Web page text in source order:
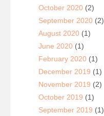
October 2020 (2)
September 2020 (2)
August 2020 (1)
June 2020 (1)
February 2020 (1)
December 2019 (1)
November 2019 (2)
October 2019 (1)
September 2019 (1)